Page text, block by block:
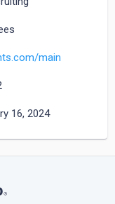
main
16, 2024